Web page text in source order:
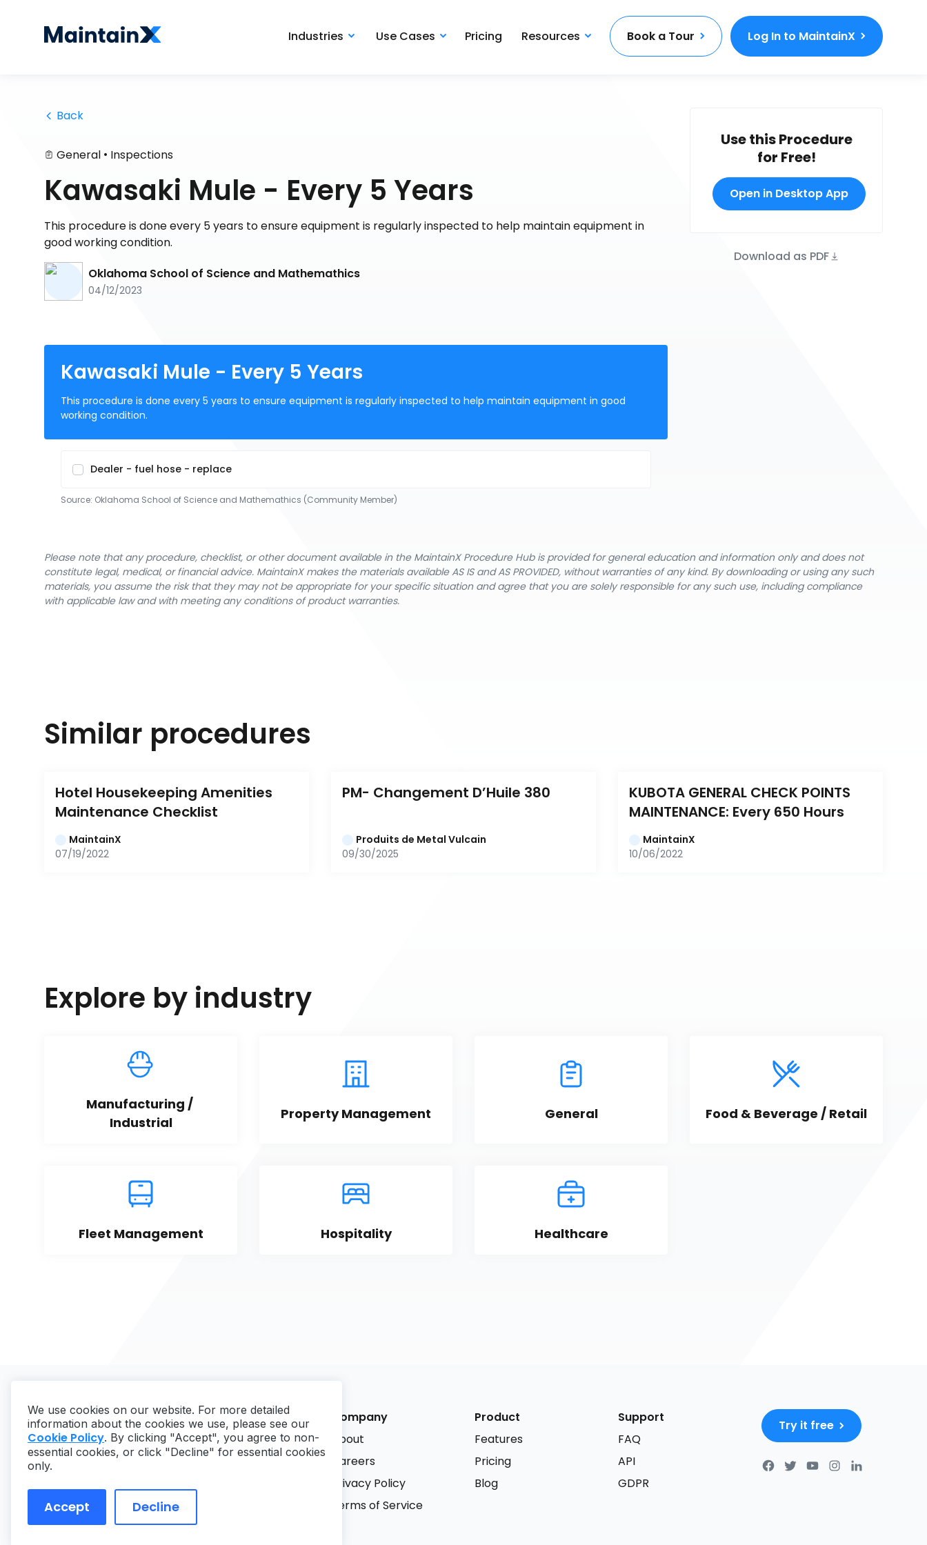
Industries Use Cases Pricing Resources Book a Tour Log In to MaintainX
Back
General • Inspections
Kawasaki Mule - Every 5 Years
This procedure is done every 5 years to ensure equipment is regularly inspected to help maintain equipment in
good working condition.
Oklahoma School of Science and Mathemathics
04/12/2023
Use this Procedure
for Free!
Open in Desktop App
Download as PDF
Kawasaki Mule - Every 5 Years
This procedure is done every 5 years to ensure equipment is regularly inspected to help maintain equipment in good
working condition.
Dealer - fuel hose - replace
Source: Oklahoma School of Science and Mathemathics (Community Member)
Please note that any procedure, checklist, or other document available in the MaintainX Procedure Hub is provided for general education and information only and does not
constitute legal, medical, or financial advice. MaintainX makes the materials available AS IS and AS PROVIDED, without warranties of any kind. By downloading or using any such
materials, you assume the risk that they may not be appropriate for your specific situation and agree that you are solely responsible for any such use, including compliance
with applicable law and with meeting any conditions of product warranties.
Similar procedures
Hotel Housekeeping Amenities
Maintenance Checklist
MaintainX
07/19/2022
PM- Changement D’Huile 380
Produits de Metal Vulcain
09/30/2025
KUBOTA GENERAL CHECK POINTS
MAINTENANCE: Every 650 Hours
MaintainX
10/06/2022
Explore by industry
Manufacturing /
Industrial
Property Management General Food & Beverage / Retail
Fleet Management Hospitality Healthcare
Copyright ©2026MaintainX. All rights reserved.
Company
About
Careers
Privacy Policy
Terms of Service
Product
Features
Pricing
Blog
Support
FAQ
API
GDPR
Try it free
We use cookies on our website. For more detailed
information about the cookies we use, please see our
Cookie Policy. By clicking "Accept", you agree to non-
essential cookies, or click "Decline" for essential cookies
only.
Accept Decline